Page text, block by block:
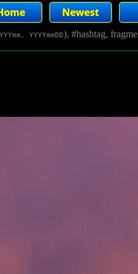
YYYYmmDD), #hashtag,